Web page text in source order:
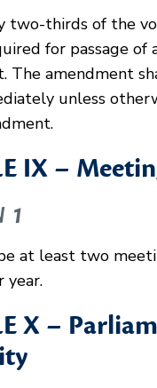
two-thirds of the
for passage of
The amendment
unless
IX –
1
at least two
year.
X –